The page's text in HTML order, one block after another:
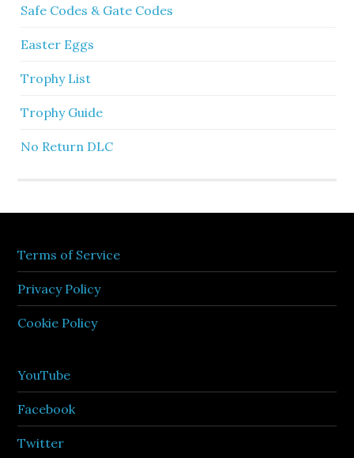
Safe Codes & Gate Codes
Easter Eggs
Trophy List
Trophy Guide
No Return DLC
Terms of Service
Privacy Policy
Cookie Policy
YouTube
Facebook
Twitter